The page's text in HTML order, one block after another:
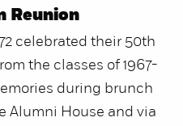
Reunion
celebrated their 50th
the classes of 1967-
during brunch
Alumni House and via